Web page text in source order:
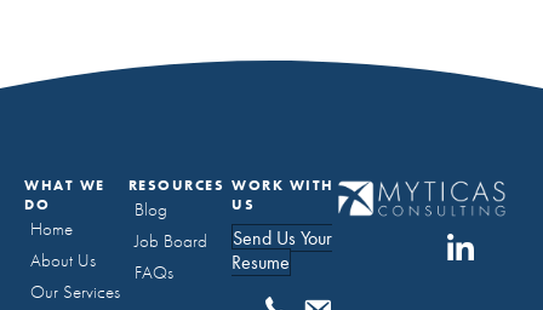
WHAT WE
DO
Home
About Us
Our Services
RESOURCES
Blog
Job Board
FAQs
WORK WITH
US
Send Us Your
Resume